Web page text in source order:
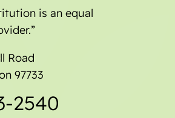
is an equal
Road
97733
2540